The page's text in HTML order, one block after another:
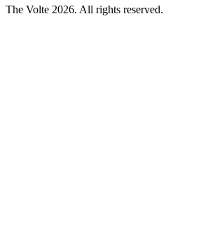
The Volte 2026. All rights reserved.